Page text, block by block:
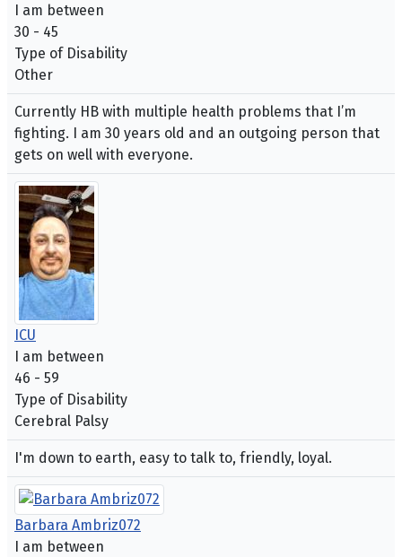
I am between
30 - 45
Type of Disability
Other
Currently HB with multiple health problems that I’m
fighting. I am 30 years old and an outgoing person that
gets on well with everyone.
ICU
I am between
46 - 59
Type of Disability
Cerebral Palsy
I'm down to earth, easy to talk to, friendly, loyal.
Barbara Ambriz072
I am between